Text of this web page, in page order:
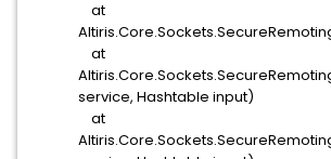
at
at
service, Hashtable input)
at